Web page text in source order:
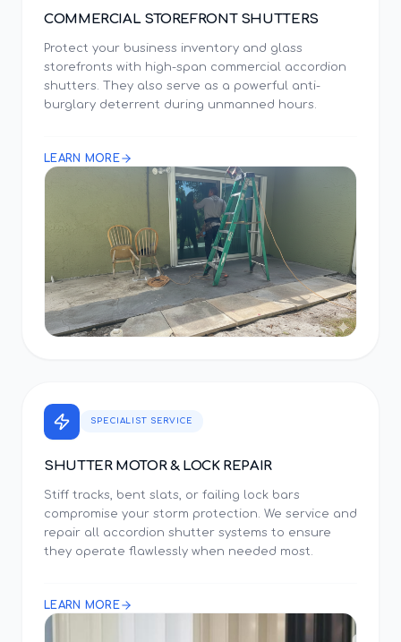
COMMERCIAL STOREFRONT SHUTTERS
Protect your business inventory and glass
storefronts with high-span commercial accordion
shutters. They also serve as a powerful anti-
burglary deterrent during unmanned hours.
LEARN MORE
SPECIALIST SERVICE
SHUTTER MOTOR & LOCK REPAIR
Stiff tracks, bent slats, or failing lock bars
compromise your storm protection. We service and
repair all accordion shutter systems to ensure
they operate flawlessly when needed most.
LEARN MORE